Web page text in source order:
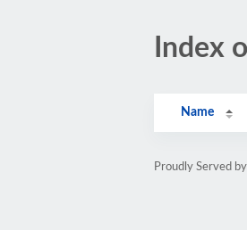
Index
Name
Proudly Served